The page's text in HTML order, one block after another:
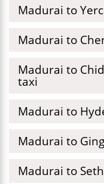
Madurai to
Madurai to
Madurai to
taxi
Madurai to
Madurai to
Madurai to